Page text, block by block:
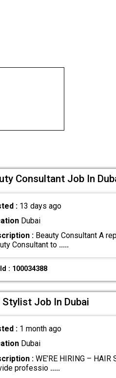
Consultant Job In
: 13 days ago
Dubai
:Beauty Consultant A
Consultant to .....
: 100034388
Stylist Job In Dubai
: 1 month ago
Dubai
:WE’RE HIRING –
professio .....